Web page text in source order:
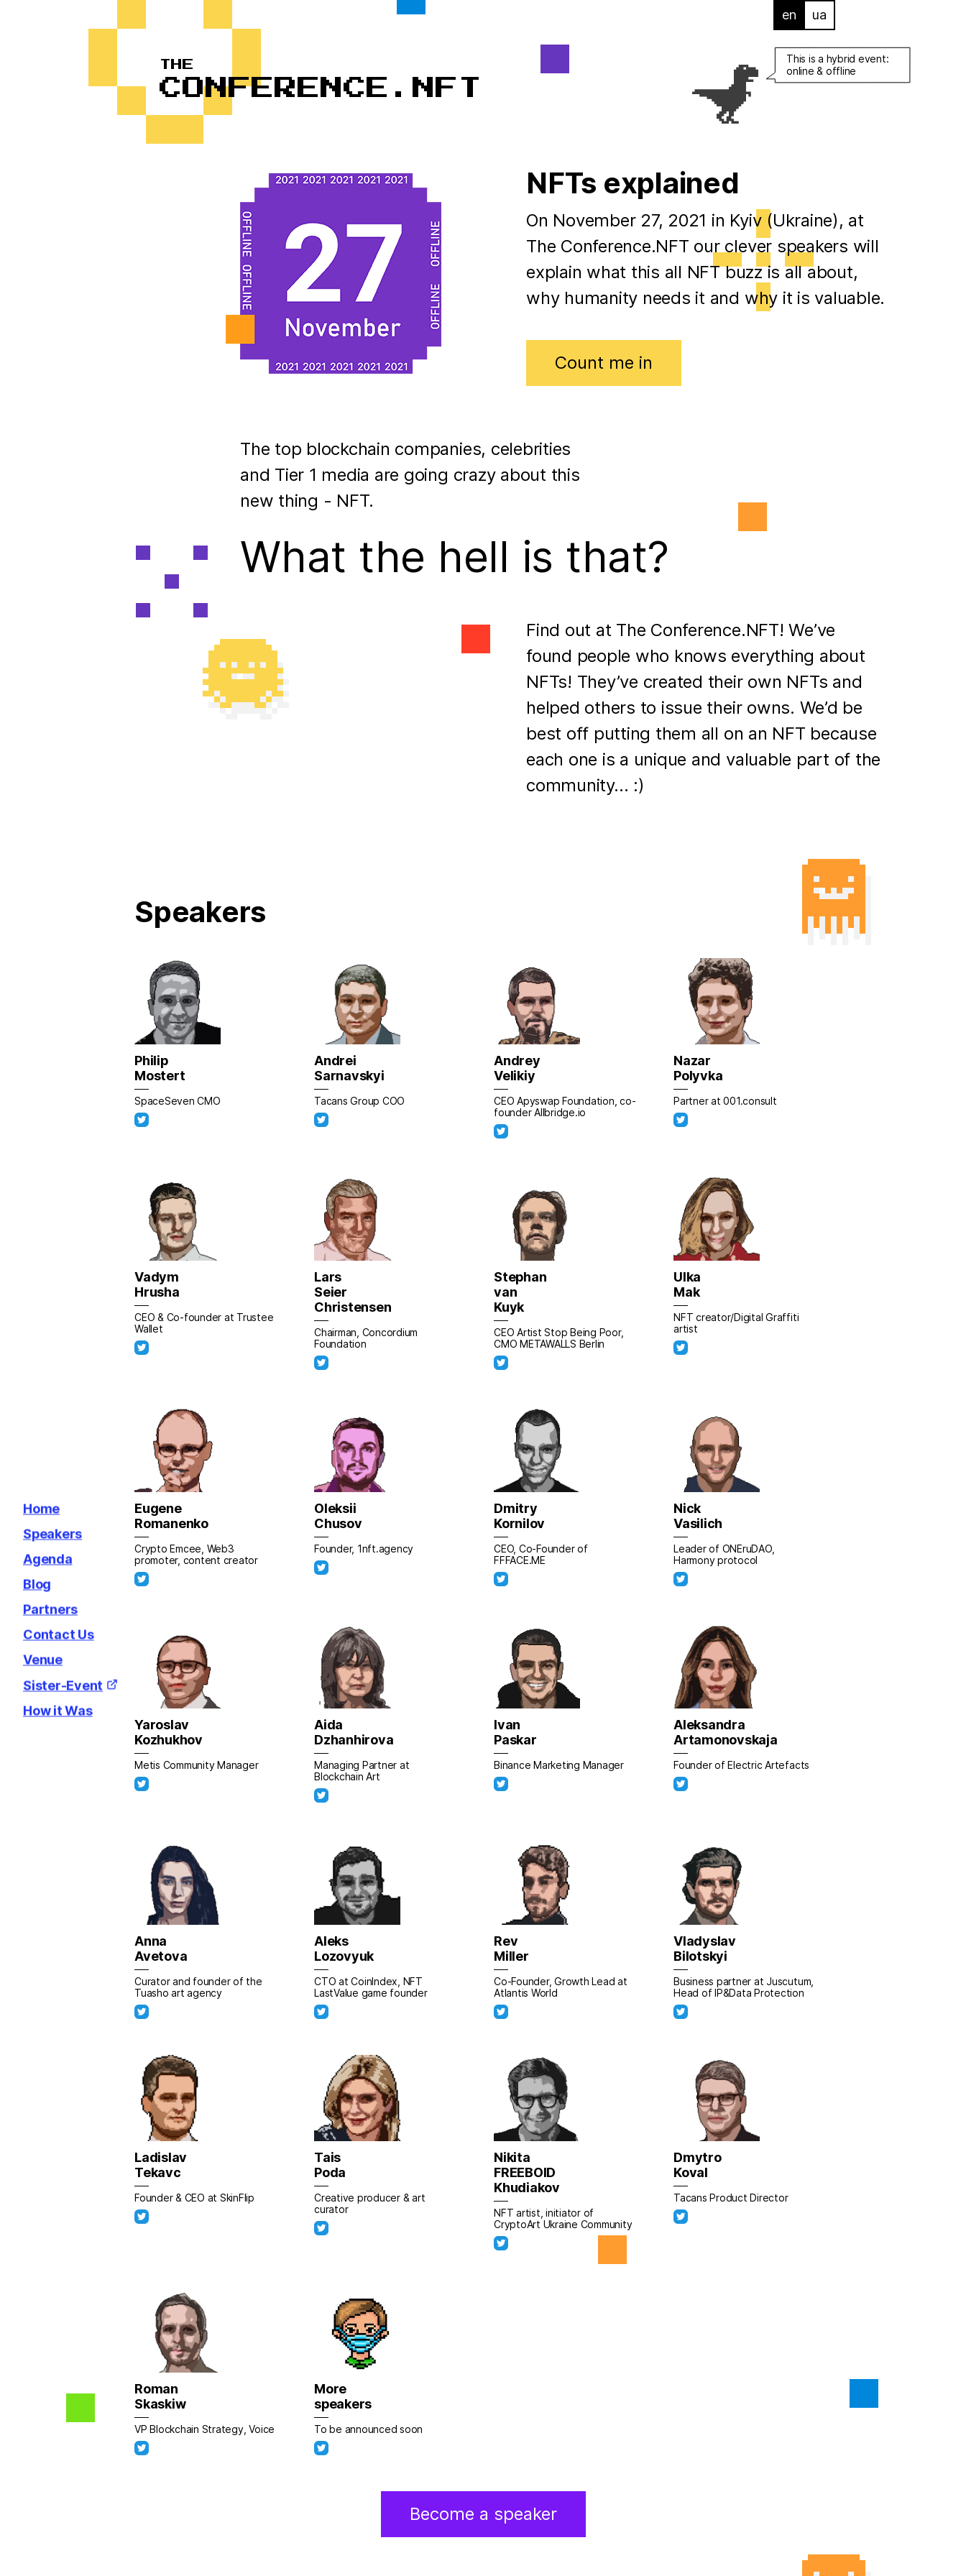
This is a hybrid event:
online & offline
en ua
NFTs explained
On November 27, 2021 in Kyiv (Ukraine), at
The Conference.NFT our clever speakers will
explain what this all NFT buzz is all about,
why humanity needs it and why it is valuable.
Count me in
The top blockchain companies, celebrities
and Tier 1 media are going crazy about this
new thing - NFT.
What the hell is that?
Find out at The Conference.NFT! We’ve
found people who knows everything about
NFTs! They’ve created their own NFTs and
helped others to issue their owns. We’d be
best off putting them all on an NFT because
each one is a unique and valuable part of the
community… :)
Speakers
Philip
Mostert
SpaceSeven CMO
Andrei
Sarnavskyi
Tacans Group CОO
Andrey
Velikiy
CEO Apyswap Foundation, co-
founder Allbridge.io
Nazar
Polyvka
Partner at 001.consult
Vadym
Hrusha
CEO & Co-founder at Trustee
Wallet
Lars
Seier
Christensen
Chairman, Concordium
Foundation
Stephan
van
Kuyk
CEO Artist Stop Being Poor,
CMO METAWALLS Berlin
Ulka
Mak
NFT creator/Digital Graffiti
artist
Eugene
Romanenko
Crypto Emcee, Web3
promoter, content creator
Oleksii
Chusov
Founder, 1nft.agency
Dmitry
Kornilov
CEO, Co-Founder of
FFFACE.ME
Nick
Vasilich
Leader of ONEruDAO,
Harmony protocol
Yaroslav
Kozhukhov
Metis Community Manager
Aida
Dzhanhirova
Managing Partner at
Blockchain Art
Ivan
Paskar
Binance Marketing Manager
Aleksandra
Artamonovskaja
Founder of Electric Artefacts
Anna
Avetova
Curator and founder of the
Tuasho art agency
Aleks
Lozovyuk
CTO at CoinIndex, NFT
LastValue game founder
Rev
Miller
Co-Founder, Growth Lead at
Atlantis World
Vladyslav
Bilotskyi
Business partner at Juscutum,
Head of IP&Data Protection
Ladislav
Tekavc
Founder & CEO at SkinFlip
Tais
Poda
Creative producer & art
curator
Nikita
FREEBOID
Khudiakov
NFT artist, initiator of
CryptoArt Ukraine Community
Dmytro
Koval
Tacans Product Director
Roman
Skaskiw
VP Blockchain Strategy, Voice
More
speakers
To be announced soon
Become a speaker
Home
Speakers
Agenda
Blog
Partners
Contact Us
Venue
Sister-Event
How it Was